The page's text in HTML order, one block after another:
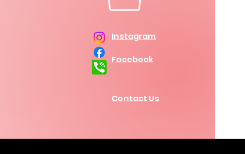
Instagram
Facebook
Contact Us